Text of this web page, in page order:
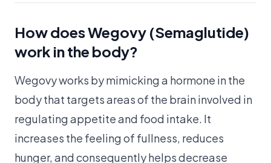
How does Wegovy (Semaglutide)
work in the body?
Wegovy works by mimicking a hormone in the
body that targets areas of the brain involved in
regulating appetite and food intake. It
increases the feeling of fullness, reduces
hunger, and consequently helps decrease